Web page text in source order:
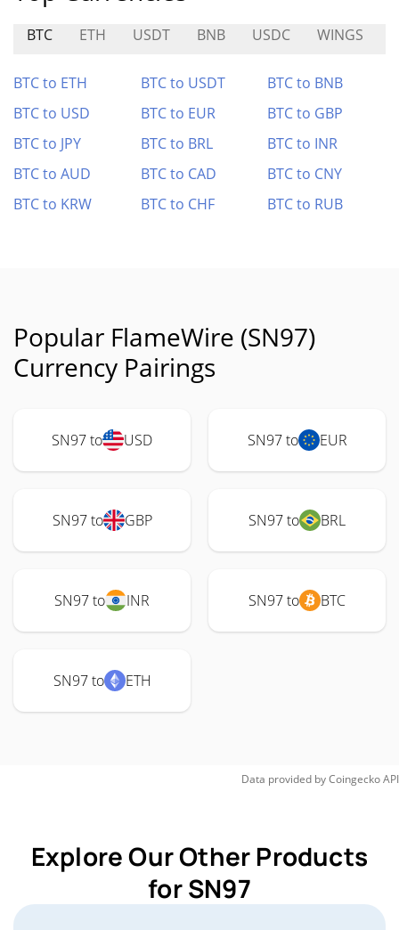
BTC ETH USDT BNB USDC WINGS
BTC to ETH BTC to USDT
BTC to BNB
BTC to USD
BTC to EUR
BTC to GBP
BTC to JPY
BTC to BRL
BTC to INR
BTC to AUD
BTC to CAD
BTC to CNY
BTC to KRW
BTC to CHF BTC to RUB
Popular FlameWire (SN97)
Currency Pairings
SN97 to USD SN97 to EUR
SN97 to GBP SN97 to BRL
SN97 to INR SN97 to BTC
SN97 to ETH
Data provided byCoingeckoAPI
Explore Our Other Products
for SN97